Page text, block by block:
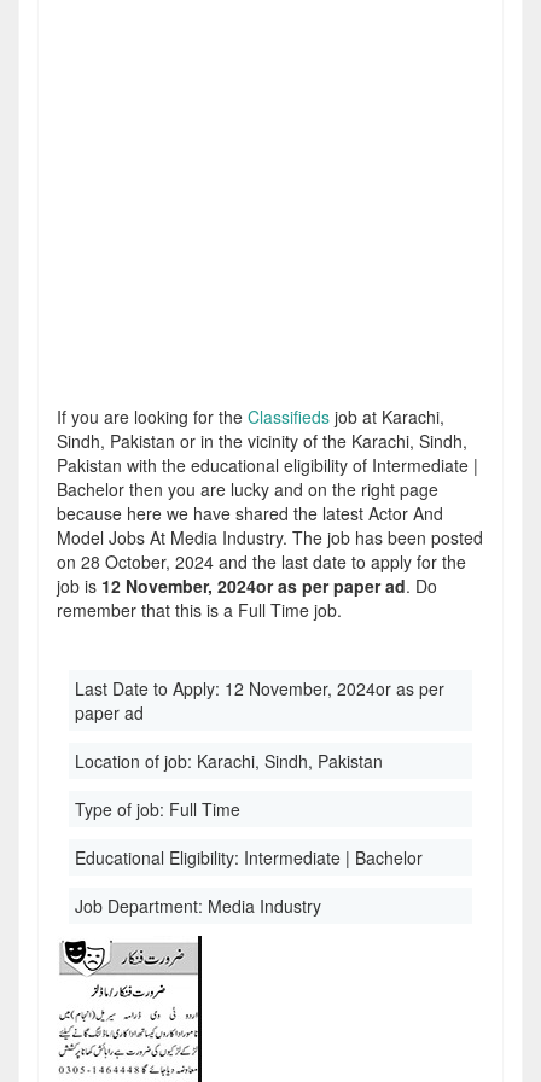
If you are looking for the Classifieds job at Karachi,
Sindh, Pakistan or in the vicinity of the Karachi, Sindh,
Pakistan with the educational eligibility of Intermediate |
Bachelor then you are lucky and on the right page
because here we have shared the latest Actor And
Model Jobs At Media Industry. The job has been posted
on 28 October, 2024 and the last date to apply for the
job is 12 November, 2024or as per paper ad. Do
remember that this is a Full Time job.
Last Date to Apply: 12 November, 2024or as per
paper ad
Location of job: Karachi, Sindh, Pakistan
Type of job: Full Time
Educational Eligibility: Intermediate | Bachelor
Job Department: Media Industry